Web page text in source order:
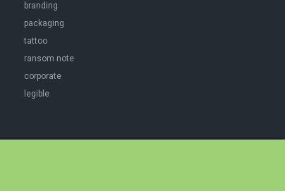
branding
packaging
tattoo
ransom note
corporate
legible